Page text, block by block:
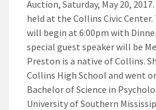
Auction, Saturday, May 20,
held at the Collins Civic
will begin at 6:00pm with
special guest speaker will be
Preston is a native of Collins.
Collins High School and went
Bachelor of Science in
University of Southern